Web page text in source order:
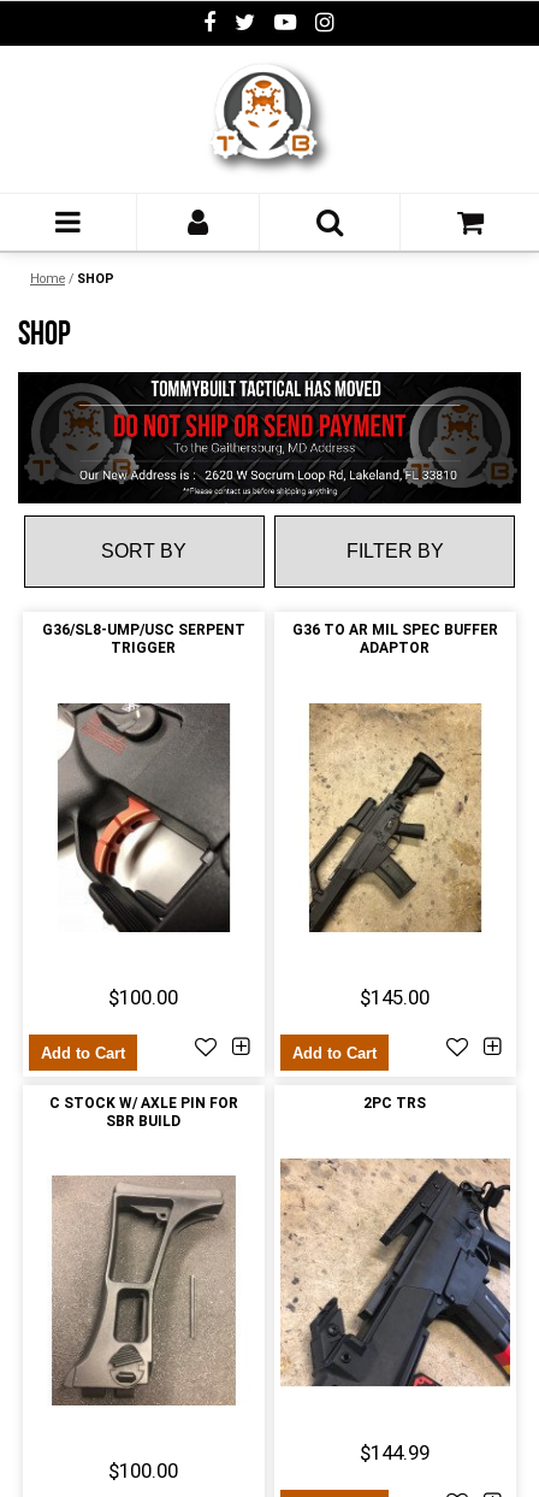
Home / SHOP
SHOP
FILTER BY
G36/SL8-UMP/USC SERPENT
TRIGGER
$100.00
Add to Cart
G36 TO AR MIL SPEC BUFFER
ADAPTOR
$145.00
Add to Cart
C STOCK W/ AXLE PIN FOR
SBR BUILD
$100.00
2PC TRS
$144.99